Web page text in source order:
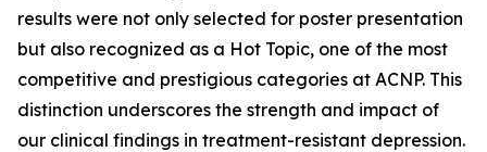
results were not only selected for poster presentation
but also recognized as a Hot Topic, one of the most
competitive and prestigious categories at ACNP. This
distinction underscores the strength and impact of
our clinical findings in treatment-resistant depression.